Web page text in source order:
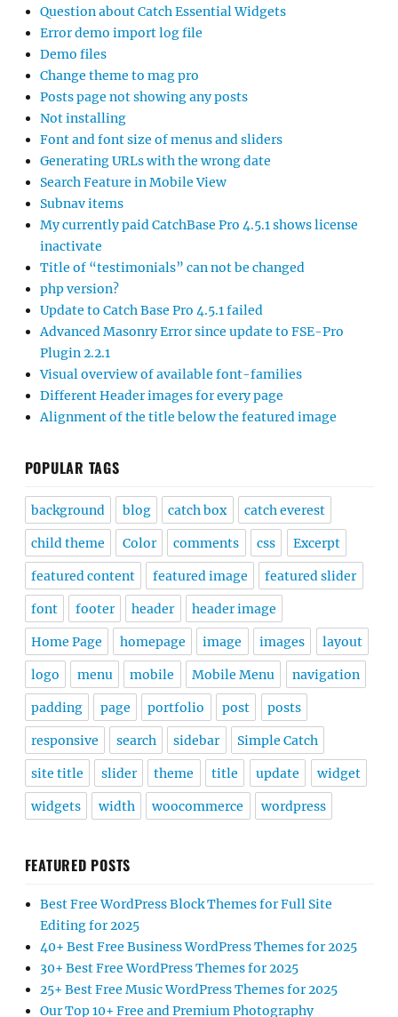
Question about Catch Essential Widgets
Error demo import log file
Demo files
Change theme to mag pro
Posts page not showing any posts
Not installing
Font and font size of menus and sliders
Generating URLs with the wrong date
Search Feature in Mobile View
Subnav items
My currently paid CatchBase Pro 4.5.1 shows license
inactivate
Title of “testimonials” can not be changed
php version?
Update to Catch Base Pro 4.5.1 failed
Advanced Masonry Error since update to FSE-Pro
Plugin 2.2.1
Visual overview of available font-families
Different Header images for every page
Alignment of the title below the featured image
POPULAR TAGS
background blog catch box catch everest
child theme Color comments css Excerpt
featured content featured image featured slider
font footer header header image
Home Page homepage image images layout
logo menu mobile Mobile Menu navigation
padding page portfolio post posts
responsive search sidebar Simple Catch
site title slider theme title update widget
widgets width woocommerce wordpress
FEATURED POSTS
Best Free WordPress Block Themes for Full Site
Editing for 2025
40+ Best Free Business WordPress Themes for 2025
30+ Best Free WordPress Themes for 2025
25+ Best Free Music WordPress Themes for 2025
Our Top 10+ Free and Premium Photography